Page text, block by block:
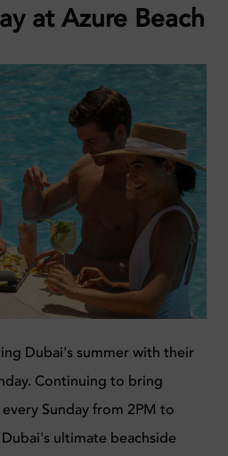
at Azure Beach
Dubai's summer with their
Continuing to bring
Sunday from 2PM to
ultimate beachside